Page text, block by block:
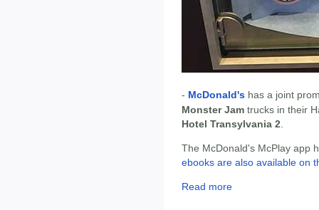
- McDonald's has a joint
Monster Jam trucks in their
Hotel Transylvania 2
The McDonald's McPlay app
ebooks are also available on
Read more